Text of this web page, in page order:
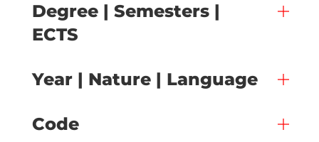
Degree | Semesters |
ECTS
Year | Nature | Language
Code